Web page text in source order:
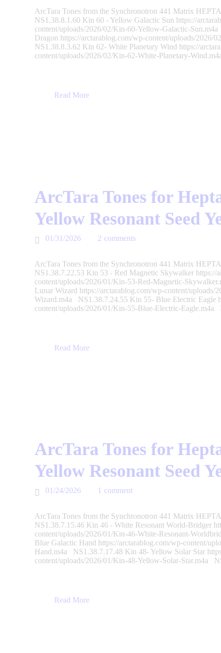
ArcTara Tones from the Synchronotron 441 Matrix
NS1.38.8.1.60 Kin 60 - Yellow Galactic Sun https://
content/uploads/2026/02/Kin-60-Yellow-Galactic-
Dragon https://arctarablog.com/wp-content/uploads/
NS1.38.8.3.62 Kin 62- White Planetary Wind https://
content/uploads/2026/02/Kin-62-White-Planetary-
Read More
ArcTara Tones for
Yellow Resonant Seed
01/31/2026 2 comments
ArcTara Tones from the Synchronotron 441 Matrix
NS1.38.7.22.53 Kin 53 - Red Magnetic Skywalker https://
content/uploads/2026/01/Kin-53-Red-Magnetic-
Lunar Wizard https://arctarablog.com/wp-content/
Wizard.m4a NS1.38.7.24.55 Kin 55- Blue Electric Eagle
content/uploads/2026/01/Kin-55-Blue-Electric-
Read More
ArcTara Tones for
Yellow Resonant Seed
01/24/2026 1 comment
ArcTara Tones from the Synchronotron 441 Matrix
NS1.38.7.15.46 Kin 46 - White Resonant World-Bridger
content/uploads/2026/01/Kin-46-White-Resonant-
Blue Galactic Hand https://arctarablog.com/wp-content/
Hand.m4a NS1.38.7.17.48 Kin 48- Yellow Solar Star
content/uploads/2026/01/Kin-48-Yellow-Solar-Star.m4a
Read More